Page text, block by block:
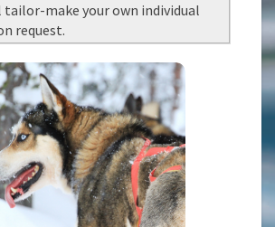
tailor-make your own individual
request.